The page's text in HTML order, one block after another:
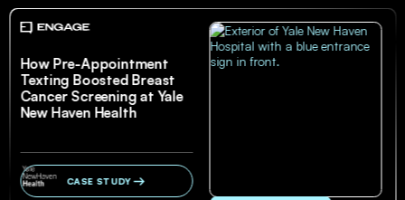
How Pre-Appointment
Texting Boosted Breast
Cancer Screening at Yale
New Haven Health
CASE STUDY